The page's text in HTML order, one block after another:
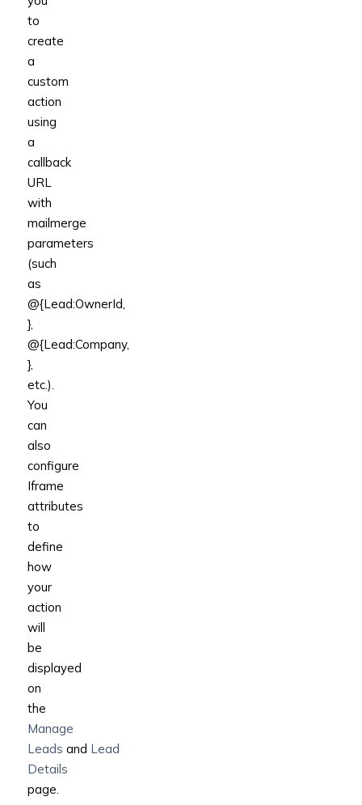
to
create
a
custom
action
using
a
callback
URL
with
mailmerge
parameters
(such
as
@{Lead:OwnerId,
},
@{Lead:Company,
},
etc.).
You
can
also
configure
Iframe
attributes
to
define
how
your
action
will
be
displayed
on
the
Manage
Leads and Lead
Details
page.